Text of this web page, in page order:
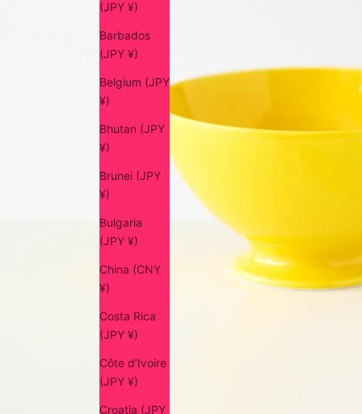
(JPY ¥)
Barbados
(JPY ¥)
Belgium (JPY
¥)
Bhutan (JPY
¥)
Brunei (JPY
¥)
Bulgaria
(JPY ¥)
China (CNY
¥)
Costa Rica
(JPY ¥)
Côte d’Ivoire
(JPY ¥)
Croatia (JPY